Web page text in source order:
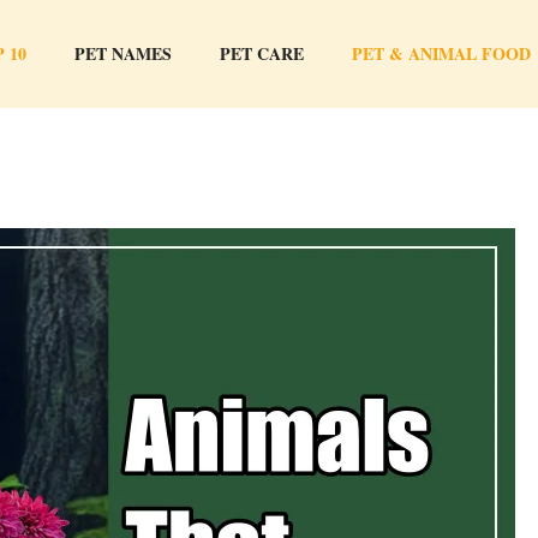
10 PET NAMES PET CARE PET & ANIMAL FOOD